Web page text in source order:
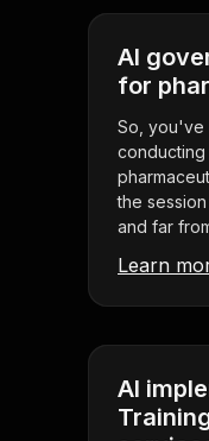
AI
for
So, you've
the
and far
Learn
AI